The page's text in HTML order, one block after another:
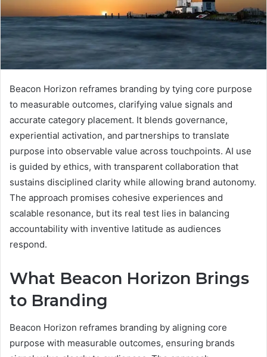
Beacon Horizon reframes branding by tying core purpose
to measurable outcomes, clarifying value signals and
accurate category placement. It blends governance,
experiential activation, and partnerships to translate
purpose into observable value across touchpoints. AI use
is guided by ethics, with transparent collaboration that
sustains disciplined clarity while allowing brand autonomy.
The approach promises cohesive experiences and
scalable resonance, but its real test lies in balancing
accountability with inventive latitude as audiences
respond.
What Beacon Horizon Brings
to Branding
Beacon Horizon reframes branding by aligning core
purpose with measurable outcomes, ensuring brands